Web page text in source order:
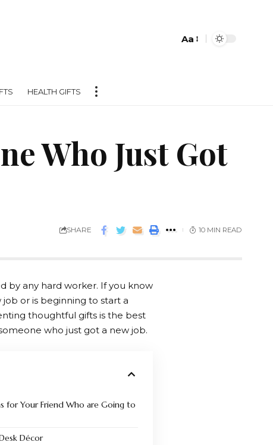
Aa
HEALTH GIFTS
Who Just Got
SHARE 10 MIN READ
by any hard worker. If you know
or is beginning to start a
thoughtful gifts is the best
who just got a new job.
for Your Friend Who are Going to
Décor